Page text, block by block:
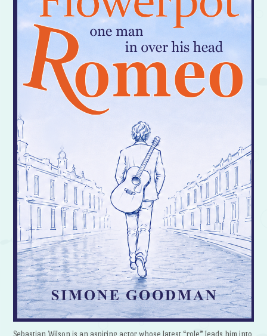
Sebastian Wilson is an aspiring actor whose latest “role” leads him into